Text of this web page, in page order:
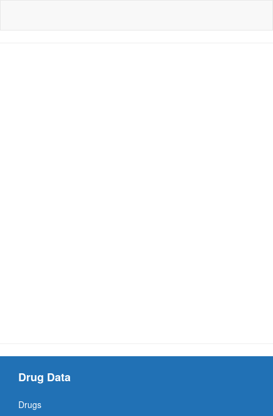
Drug Data
Drugs